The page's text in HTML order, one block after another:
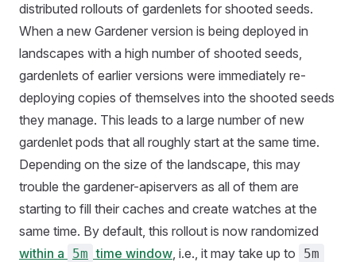
distributed rollouts of gardenlets for shooted seeds.
When a new Gardener version is being deployed in
landscapes with a high number of shooted seeds,
gardenlets of earlier versions were immediately re-
deploying copies of themselves into the shooted seeds
they manage. This leads to a large number of new
gardenlet pods that all roughly start at the same time.
Depending on the size of the landscape, this may
trouble the gardener-apiservers as all of them are
starting to fill their caches and create watches at the
same time. By default, this rollout is now randomized
within a
5m time window, i.e., it may take up to 5m